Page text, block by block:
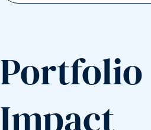
Portfolio
Impact